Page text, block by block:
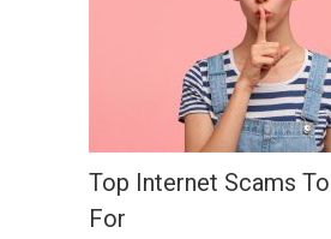
Top Internet Scams
For